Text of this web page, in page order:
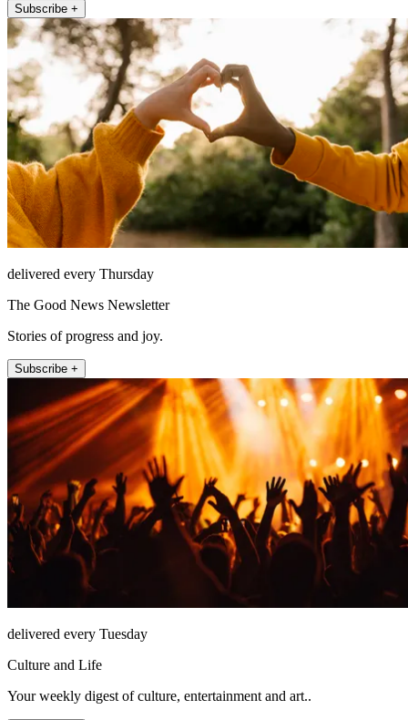
Subscribe +
delivered every Thursday
The Good News Newsletter
Stories of progress and joy.
Subscribe +
delivered every Tuesday
Culture and Life
Your weekly digest of culture, entertainment and art..